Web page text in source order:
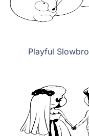
Playful Slowbro